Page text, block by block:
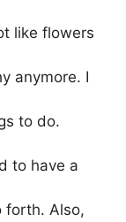
like flowers
anymore. I
to do.
to have a
forth. Also,